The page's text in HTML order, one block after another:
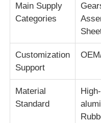
About Us
Factory Tour
Main Supply
Categories
Customization
Support
Material
Standard